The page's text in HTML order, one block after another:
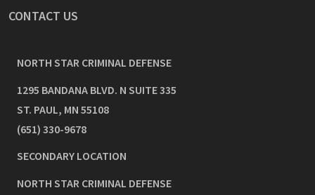
CONTACT US
NORTH STAR CRIMINAL DEFENSE
1295 BANDANA BLVD. N SUITE 335
ST. PAUL, MN 55108
(651) 330-9678
SECONDARY LOCATION
NORTH STAR CRIMINAL DEFENSE